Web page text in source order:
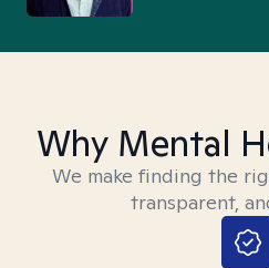
Why Mental
We make finding the
transparent,